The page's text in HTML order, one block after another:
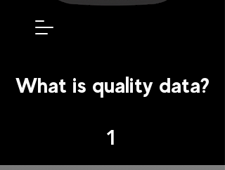
What is quality data?
1